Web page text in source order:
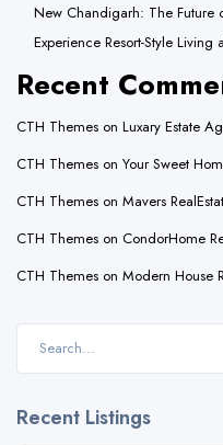
New Chandigarh: The Future
Experience Resort-Style
Recent
CTH Themes on Luxary Estate
CTH Themes on Your Sweet
CTH Themes on Mavers
CTH Themes on CondorHome
CTH Themes on Modern House
Recent Listings